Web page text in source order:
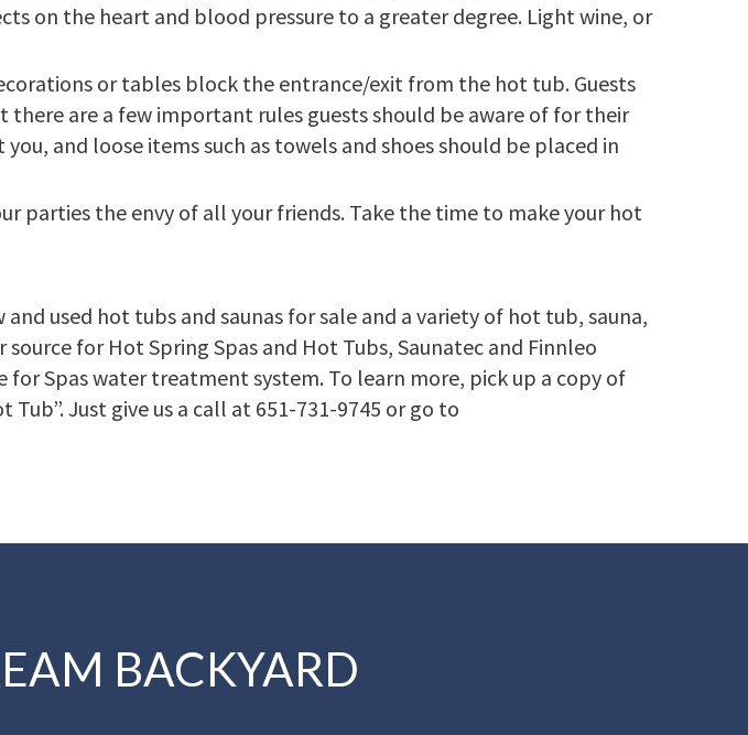
on the heart and blood pressure to a greater degree. Light wine, or
or tables block the entrance/exit from the hot tub. Guests
are a few important rules guests should be aware of for their
and loose items such as towels and shoes should be placed in
parties the envy of all your friends. Take the time to make your hot
used hot tubs and saunas for sale and a variety of hot tub, sauna,
source for Hot Spring Spas and Hot Tubs, Saunatec and Finnleo
for Spas water treatment system. To learn more, pick up a copy of
Just give us a call at 651-731-9745 or go to
BACKYARD